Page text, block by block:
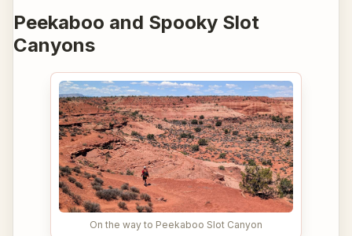
Peekaboo and Spooky Slot
Canyons
On the way to Peekaboo Slot Canyon